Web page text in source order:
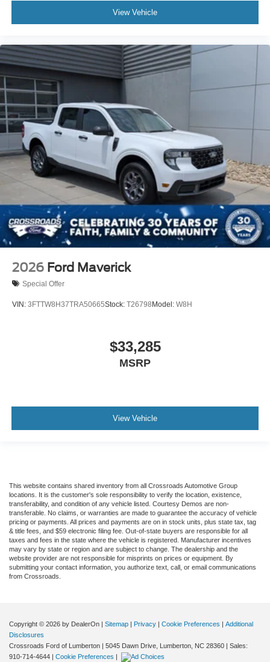
View Vehicle
2026 Ford Maverick
Special Offer
VIN: 3FTTW8H37TRA50665Stock: T26798 Model: W8H
$33,285
MSRP
View Vehicle
This website contains shared inventory from all Crossroads Automotive Group
locations. It is the customer's sole responsibility to verify the location, existence,
transferability, and condition of any vehicle listed. Courtesy Demos are non-
transferable. No claims, or warranties are made to guarantee the accuracy of vehicle
pricing or payments. All prices and payments are on in stock units, plus state tax, tag
& title fees, and $59 electronic filing fee. Out-of-state buyers are responsible for all
taxes and fees in the state where the vehicle is registered. Manufacturer incentives
may vary by state or region and are subject to change. The dealership and the
website provider are not responsible for misprints on prices or equipment. By
submitting your contact information, you authorize text, call, or email communications
from Crossroads.
Copyright © 2026 by DealerOn | Sitemap | Privacy | Cookie Preferences | Additional
Disclosures
Crossroads Ford of Lumberton | 5045 Dawn Drive, Lumberton, NC 28360 | Sales:
910-714-4644 | Cookie Preferences |